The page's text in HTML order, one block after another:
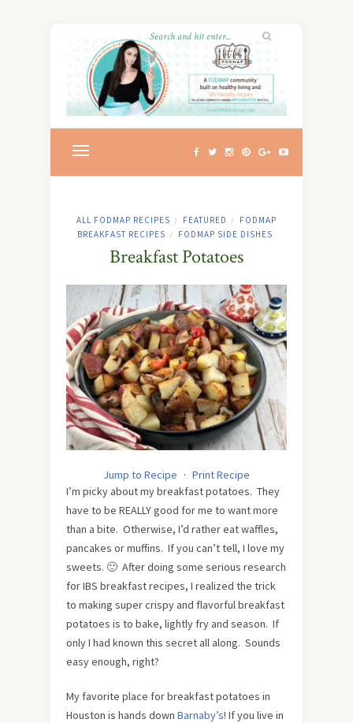
ALL FODMAP RECIPES / FEATURED /
FODMAP
BREAKFAST RECIPES / FODMAP SIDE DISHES
Breakfast Potatoes
Jump to Recipe · Print Recipe
I’m picky about my breakfast potatoes. They
have to be REALLY good for me to want more
than a bite. Otherwise, I’d rather eat waffles,
pancakes or muffins. If you can’t tell, I love my
sweets. 🙂 After doing some serious research
for IBS breakfast recipes, I realized the trick
to making super crispy and flavorful breakfast
potatoes is to bake, lightly fry and season. If
only I had known this secret all along. Sounds
easy enough, right?
My favorite place for breakfast potatoes in
Houston is hands down Barnaby’s! If you live in